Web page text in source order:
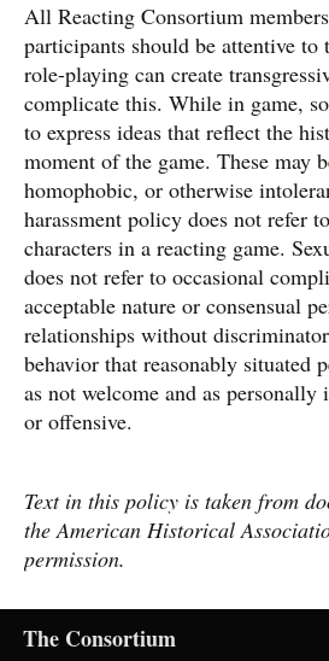
All Reacting Consortium
participants should be attentive
role-playing can create
complicate this. While in game,
to express ideas that reflect the
moment of the game. These may
homophobic, or otherwise
harassment policy does not refer
characters in a reacting game.
does not refer to occasional
acceptable nature or consensual
relationships without
behavior that reasonably situated
as not welcome and as
or offensive.
Text in this policy is taken from
the American Historical
permission.
The Consortium